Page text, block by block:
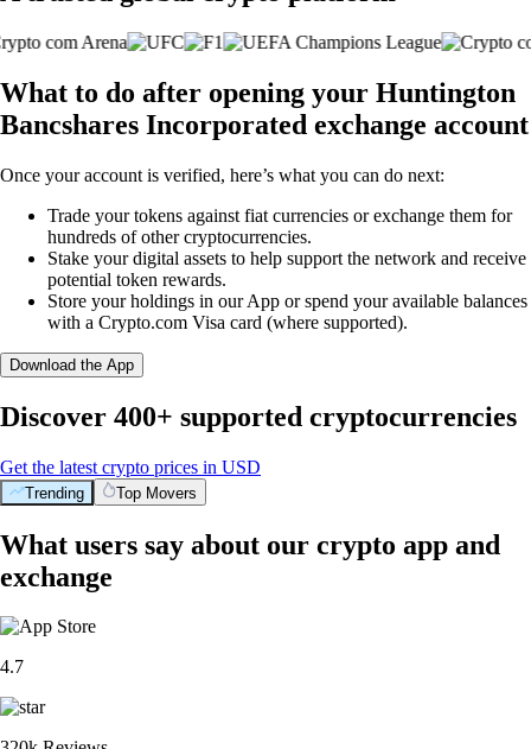
What to do after opening your Huntington
Bancshares Incorporated exchange account
Once your account is verified, here’s what you can do next:
Trade your tokens against fiat currencies or exchange them for
hundreds of other cryptocurrencies.
Stake your digital assets to help support the network and receive
potential token rewards.
Store your holdings in our App or spend your available balances
with a Crypto.com Visa card (where supported).
Download the App
Discover 400+ supported cryptocurrencies
Get the latest crypto prices in USD
Trending Top Movers
What users say about our crypto app and
exchange
4.7